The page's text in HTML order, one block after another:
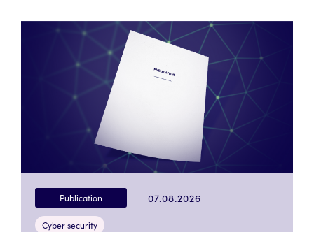
Publication 07.08.2026
Cyber security